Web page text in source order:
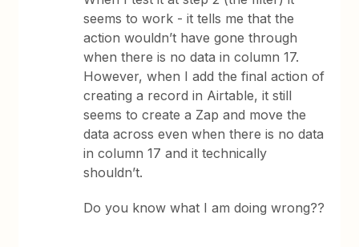
seems to work - it tells me that the
action wouldn’t have gone through
when there is no data in column 17.
However, when I add the final action of
creating a record in Airtable, it still
seems to create a Zap and move the
data across even when there is no data
in column 17 and it technically
shouldn’t.
Do you know what I am doing wrong??